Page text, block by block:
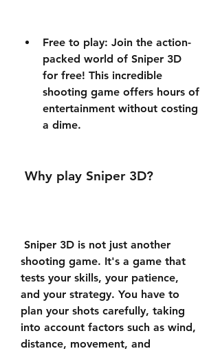
Free to play: Join the action-
packed world of Sniper 3D
for free! This incredible
shooting game offers hours of
entertainment without costing
a dime.
Why play Sniper 3D?
shooting game. It's a game that
tests your skills, your patience,
and your strategy. You have to
plan your shots carefully, taking
into account factors such as wind,
distance, movement, and